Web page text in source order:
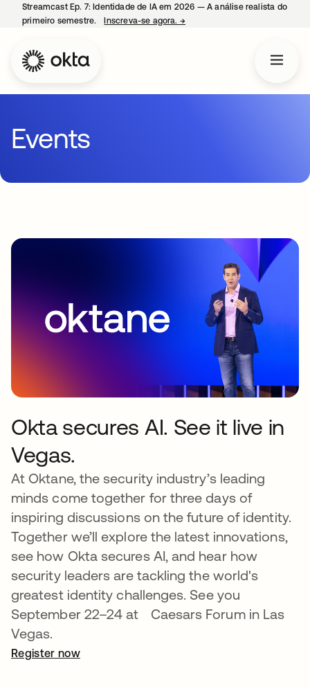
Streamcast Ep. 7: Identidade de IA em 2026 — A análise realista do
primeiro semestre.
Inscreva-se agora. →
Events
Okta secures AI. See it live in
Vegas.
At Oktane, the security industry’s leading
minds come together for three days of
inspiring discussions on the future of identity.
Together we’ll explore the latest innovations,
see how Okta secures AI, and hear how
security leaders are tackling the world's
greatest identity challenges. See you
September 22–24 at Caesars Forum in Las
Vegas.
Register nowabre em uma nova guia